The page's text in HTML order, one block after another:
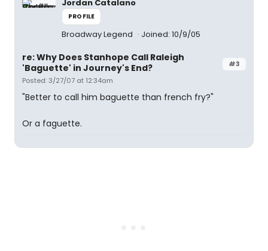
Jordan Catalano
PROFILE
Broadway Legend Joined: 10/9/05
#3
re: Why Does Stanhope Call Raleigh
'Baguette' in Journey's End?
Posted: 3/27/07 at 12:34am
"Better to call him baguette than french fry?"
Or a faguette.